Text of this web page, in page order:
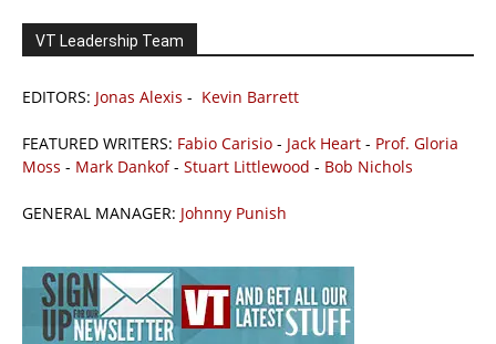
VT Leadership Team
EDITORS: Jonas Alexis - Kevin Barrett
FEATURED WRITERS: Fabio Carisio - Jack Heart - Prof. Gloria
Moss - Mark Dankof- Stuart Littlewood - Bob Nichols
GENERAL MANAGER: Johnny Punish